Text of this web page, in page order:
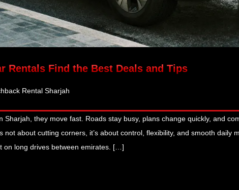
Rentals Find the Best Deals and Tips
Rental Sharjah
Sharjah, they move fast. Roads stay busy, plans change quickly, and
not about cutting corners, it’s about control, flexibility, and smooth daily
on long drives between emirates. […]